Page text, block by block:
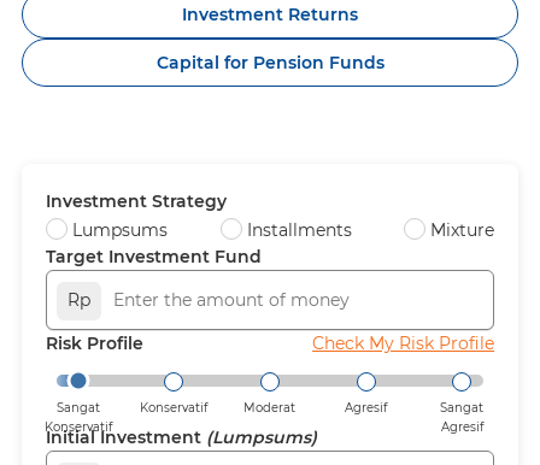
Investment Returns
Capital for Pension Funds
Investment Strategy
Lumpsums
Installments
Mixture
Target Investment Fund
Rp
Risk Profile
Check My Risk Profile
Sangat
Konservatif
Konservatif Moderat Agresif
Sangat
Agresif
Initial Investment (Lumpsums)